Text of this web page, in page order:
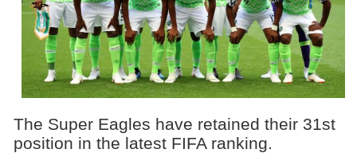
The Super Eagles have retained their 31st
position in the latest FIFA ranking.